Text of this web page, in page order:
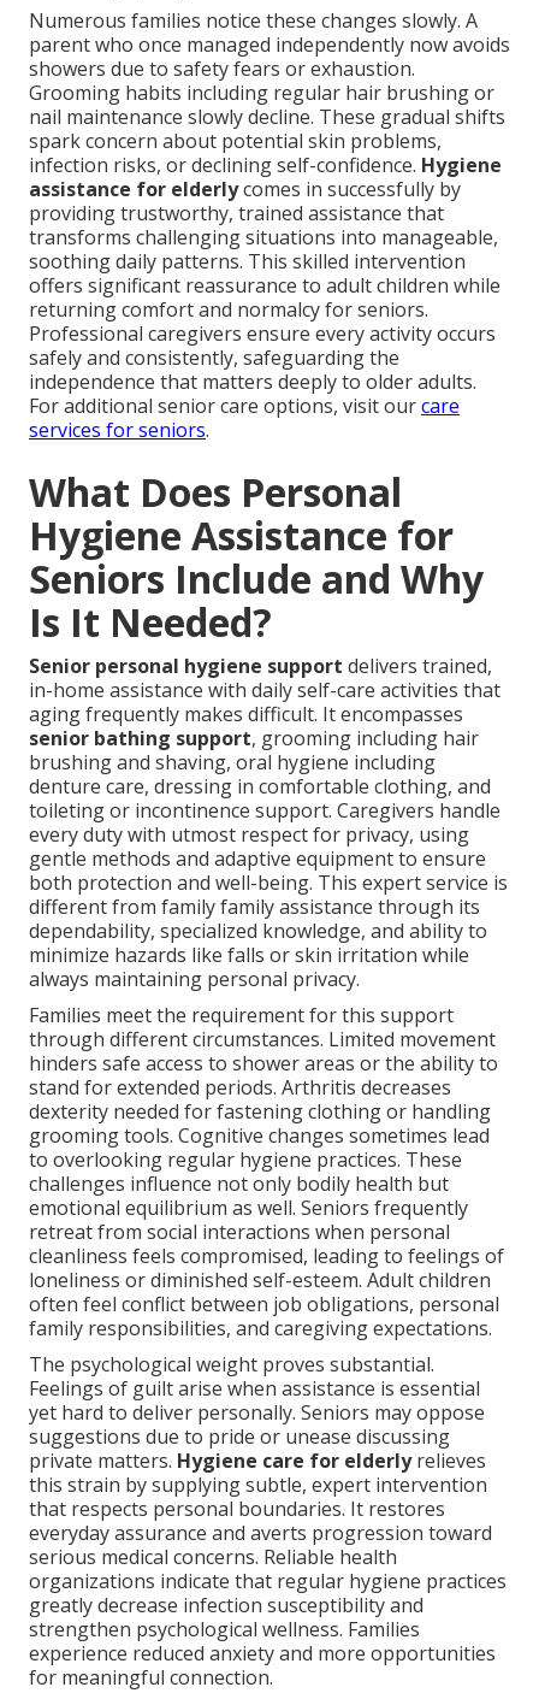
Numerous families notice these changes slowly. A
parent who once managed independently now avoids
showers due to safety fears or exhaustion.
Grooming habits including regular hair brushing or
nail maintenance slowly decline. These gradual shifts
spark concern about potential skin problems,
infection risks, or declining self-confidence. Hygiene
assistance for elderlycomes in successfully by
providing trustworthy, trained assistance that
transforms challenging situations into manageable,
soothing daily patterns. This skilled intervention
offers significant reassurance to adult children while
returning comfort and normalcy for seniors.
Professional caregivers ensure every activity occurs
safely and consistently, safeguarding the
independence that matters deeply to older adults.
For additional senior care options, visit ourcare
services for seniors.
What Does Personal
Hygiene Assistance for
Seniors Include and Why
Is It Needed?
Senior personal hygiene support delivers trained,
in-home assistance with daily self-care activities that
aging frequently makes difficult. It encompasses
senior bathing support, grooming including hair
brushing and shaving, oral hygiene including
denture care, dressing in comfortable clothing, and
toileting or incontinence support. Caregivers handle
every duty with utmost respect for privacy, using
gentle methods and adaptive equipment to ensure
both protection and well-being. This expert service is
different from family family assistance through its
dependability, specialized knowledge, and ability to
minimize hazards like falls or skin irritation while
always maintaining personal privacy.
Families meet the requirement for this support
through different circumstances. Limited movement
hinders safe access to shower areas or the ability to
stand for extended periods. Arthritis decreases
dexterity needed for fastening clothing or handling
grooming tools. Cognitive changes sometimes lead
to overlooking regular hygiene practices. These
challenges influence not only bodily health but
emotional equilibrium as well. Seniors frequently
retreat from social interactions when personal
cleanliness feels compromised, leading to feelings of
loneliness or diminished self-esteem. Adult children
often feel conflict between job obligations, personal
family responsibilities, and caregiving expectations.
The psychological weight proves substantial.
Feelings of guilt arise when assistance is essential
yet hard to deliver personally. Seniors may oppose
suggestions due to pride or unease discussing
private matters. Hygiene care for elderlyrelieves
this strain by supplying subtle, expert intervention
that respects personal boundaries. It restores
everyday assurance and averts progression toward
serious medical concerns. Reliable health
organizations indicate that regular hygiene practices
greatly decrease infection susceptibility and
strengthen psychological wellness. Families
experience reduced anxiety and more opportunities
for meaningful connection.